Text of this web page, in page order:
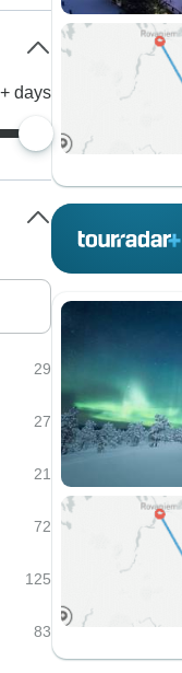
days
29
27
21
72
125
83